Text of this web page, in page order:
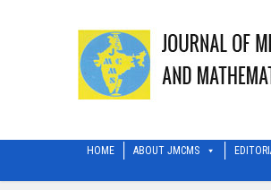
HOME ABOUT JMCMS